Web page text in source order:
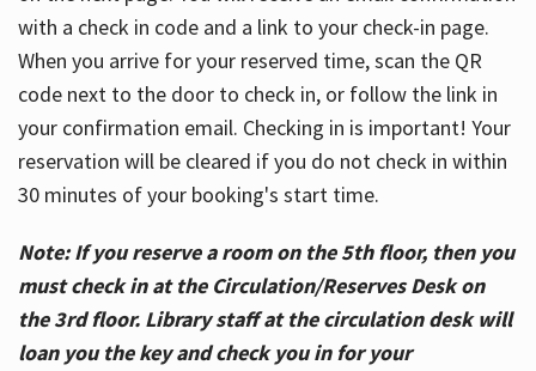
with a check in code and a link to your check-in page.
When you arrive for your reserved time, scan the QR
code next to the door to check in, or follow the link in
your confirmation email. Checking in is important! Your
reservation will be cleared if you do not check in within
30 minutes of your booking's start time.
Note: If you reserve a room on the 5th floor, then you
must check in at the Circulation/Reserves Desk on
the 3rd floor. Library staff at the circulation desk will
loan you the key and check you in for your